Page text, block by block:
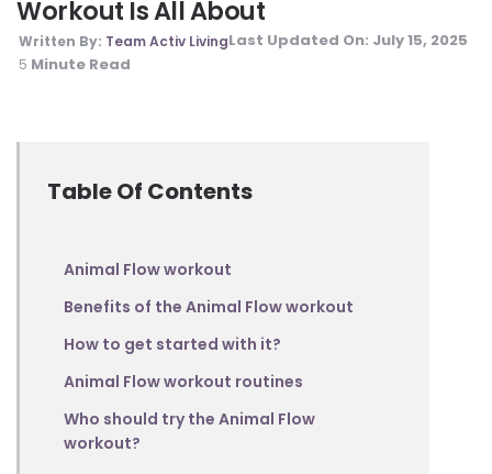
Workout Is All About
Written By: Team Activ LivingLast Updated On: July 15, 2025
5 Minute Read
Table Of Contents
Animal Flow workout
Benefits of the Animal Flow workout
How to get started with it?
Animal Flow workout routines
Who should try the Animal Flow
workout?